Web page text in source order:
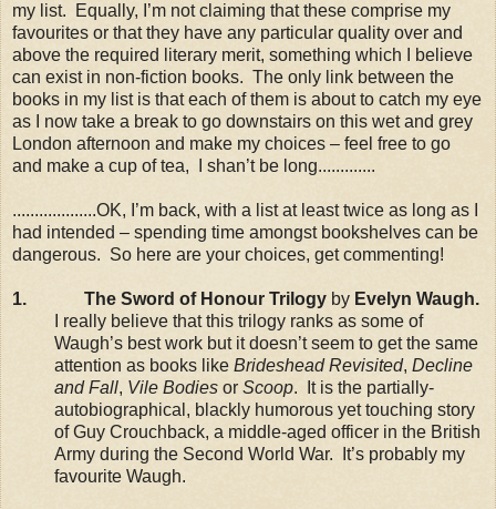
my list. Equally, I’m not claiming that these comprise my
favourites or that they have any particular quality over and
above the required literary merit, something which I believe
can exist in non-fiction books. The only link between the
books in my list is that each of them is about to catch my eye
as I now take a break to go downstairs on this wet and grey
London afternoon and make my choices – feel free to go
and make a cup of tea, I shan’t be long.............
...................OK, I’m back, with a list at least twice as long as I
had intended – spending time amongst bookshelves can be
dangerous. So here are your choices, get commenting!
1. The Sword of Honour Trilogy by Evelyn Waugh.
I really believe that this trilogy ranks as some of
Waugh’s best work but it doesn’t seem to get the same
attention as books like Brideshead Revisited, Decline
and Fall, Vile Bodies or Scoop. It is the partially-
autobiographical, blackly humorous yet touching story
of Guy Crouchback, a middle-aged officer in the British
Army during the Second World War. It’s probably my
favourite Waugh.